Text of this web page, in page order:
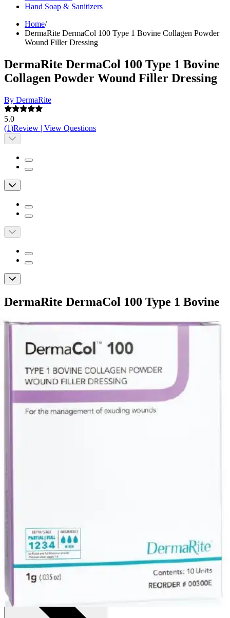
Hand Soap & Sanitizers
Home/
DermaRite DermaCol 100 Type 1 Bovine Collagen Powder
Wound Filler Dressing
DermaRite DermaCol 100 Type 1 Bovine
Collagen Powder Wound Filler Dressing
By DermaRite
5.0
(1)Review | View Questions
DermaRite DermaCol 100 Type 1 Bovine
Review| View Questions
$11.60
SKU: 00300E-EA1
See all2 options